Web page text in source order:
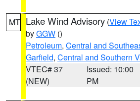
MT Lake Wind Advisory (View
byGGW ()
Petroleum, Central and
Garfield, Central and Southern
VTEC# 37
(NEW)
Issued: 10:00
PM